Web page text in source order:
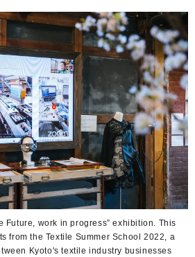
Future, work in progress” exhibition. This
from the Textile Summer School 2022, a
Kyoto's textile industry businesses